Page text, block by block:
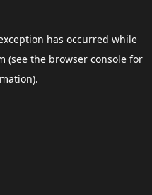
has occurred while
(see the browser consolefor